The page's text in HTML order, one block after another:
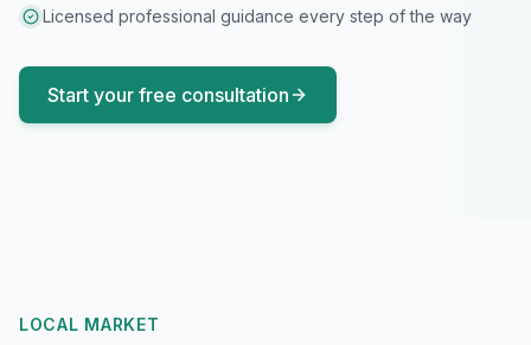
Licensed professional guidance every step of the way
Start your free consultation
LOCAL MARKET